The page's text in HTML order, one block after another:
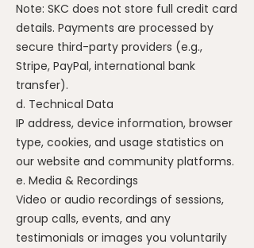
Note: SKC does not store full credit card
details. Payments are processed by
secure third-party providers (e.g.,
Stripe, PayPal, international bank
transfer).
d. Technical Data
IP address, device information, browser
type, cookies, and usage statistics on
our website and community platforms.
e. Media & Recordings
Video or audio recordings of sessions,
group calls, events, and any
testimonials or images you voluntarily